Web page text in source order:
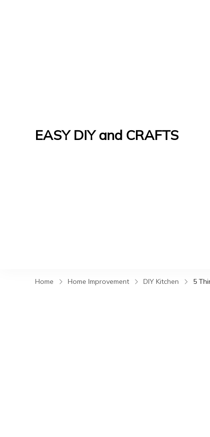
EASY DIY and CRAFTS
Home Home Improvement DIY Kitchen 5